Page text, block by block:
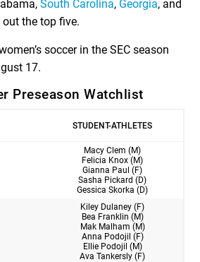
South Carolina, Georgia, and
out the top five.
soccer in the SEC season
17.
Preseason Watchlist
STUDENT-ATHLETES
Macy Clem (M)
Felicia Knox (M)
Gianna Paul (F)
Sasha Pickard (D)
Gessica Skorka (D)
Kiley Dulaney (F)
Bea Franklin (M)
Mak Malham (M)
Anna Podojil (F)
Ellie Podojil (M)
Ava Tankersly (F)